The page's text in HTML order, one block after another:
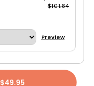
$101.84
Preview
$49.95